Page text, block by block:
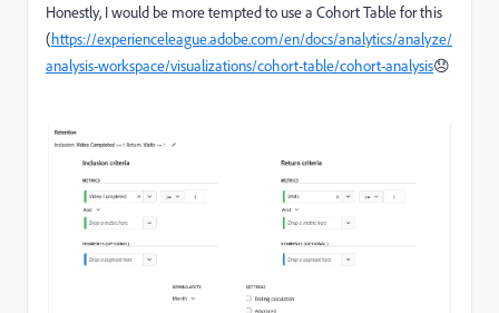
Honestly, I would be more tempted to use a Cohort Table for this
(https://experienceleague.adobe.com/en/docs/analytics/analyze/
analysis-workspace/visualizations/cohort-table/cohort-analysis😞